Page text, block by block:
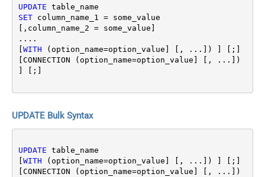
UPDATE
SET column_name_1 = some_value
[,column_name_2 = some_value]
....
WITH (option_name=option_value] [, ...]) ] [;]
[CONNECTION (option_name=option_value] [, ...])
UPDATE Bulk Syntax
UPDATE table_name
WITH (option_name=option_value] [, ...]) ] [;]
[CONNECTION (option_name=option_value] [, ...])